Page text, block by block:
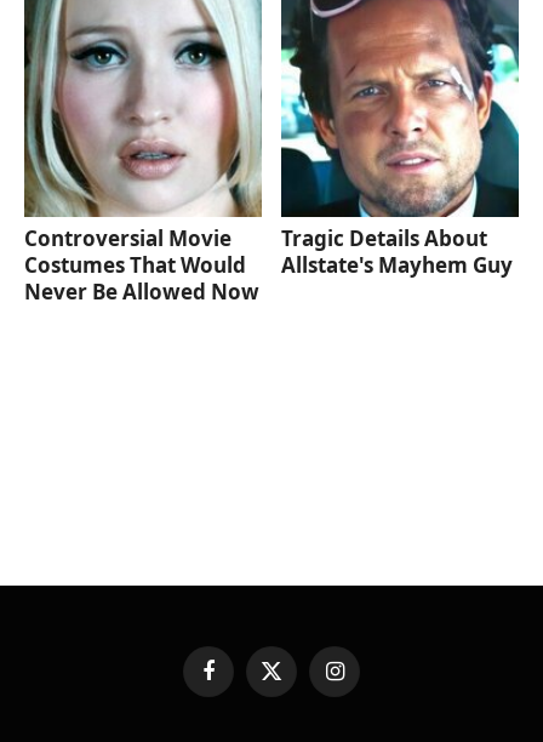
Controversial Movie
Costumes That Would
Never Be Allowed Now
Tragic Details About
Allstate's Mayhem Guy
FacebookX
Instagram